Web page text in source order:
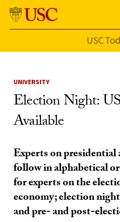
USC
UNIVERSITY
Election Night:
Available
Experts on
follow in alphabetical
for experts on the
economy; election
and pre- and post-